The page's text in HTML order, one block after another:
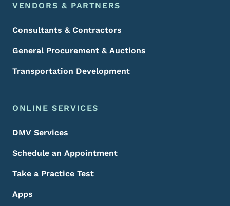
VENDORS & PARTNERS
Consultants & Contractors
General Procurement & Auctions
Transportation Development
ONLINE SERVICES
DMV Services
Schedule an Appointment
Take a Practice Test
Apps